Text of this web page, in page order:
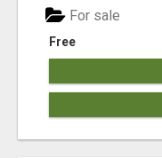
Free
For sale